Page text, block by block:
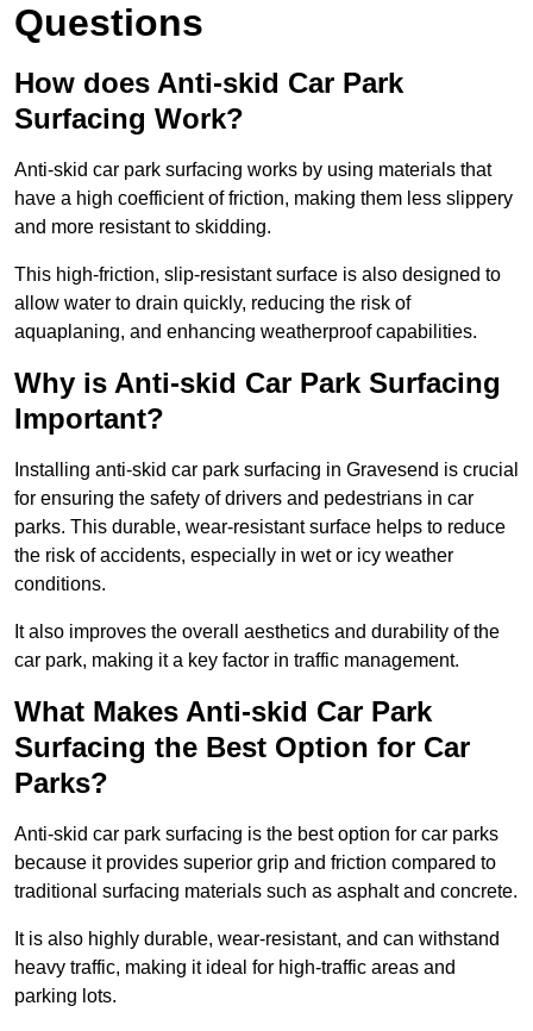
Questions
How does Anti-skid Car Park
Surfacing Work?
Anti-skid car park surfacing works by using materials that
have a high coefficient of friction, making them less slippery
and more resistant to skidding.
This high-friction, slip-resistant surface is also designed to
allow water to drain quickly, reducing the risk of
aquaplaning, and enhancing weatherproof capabilities.
Why is Anti-skid Car Park Surfacing
Important?
Installing anti-skid car park surfacing in Gravesend is crucial
for ensuring the safety of drivers and pedestrians in car
parks. This durable, wear-resistant surface helps to reduce
the risk of accidents, especially in wet or icy weather
conditions.
It also improves the overall aesthetics and durability of the
car park, making it a key factor in traffic management.
What Makes Anti-skid Car Park
Surfacing the Best Option for Car
Parks?
Anti-skid car park surfacing is the best option for car parks
because it provides superior grip and friction compared to
traditional surfacing materials such as asphalt and concrete.
It is also highly durable, wear-resistant, and can withstand
heavy traffic, making it ideal for high-traffic areas and
parking lots.